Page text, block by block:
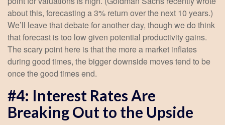
about this, forecasting a 3% return over the next 10 years.)
We’ll leave that debate for another day, though we do think
that forecast is too low given potential productivity gains.
The scary point here is that the more a market inflates
during good times, the bigger downside moves tend to be
once the good times end.
#4: Interest Rates Are
Breaking Out to the Upside